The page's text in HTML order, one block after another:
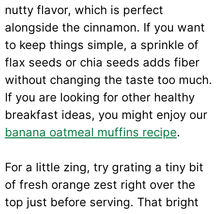
nutty flavor, which is perfect
alongside the cinnamon. If you want
to keep things simple, a sprinkle of
flax seeds or chia seeds adds fiber
without changing the taste too much.
If you are looking for other healthy
breakfast ideas, you might enjoy our
banana oatmeal muffins recipe.
For a little zing, try grating a tiny bit
of fresh orange zest right over the
top just before serving. That bright